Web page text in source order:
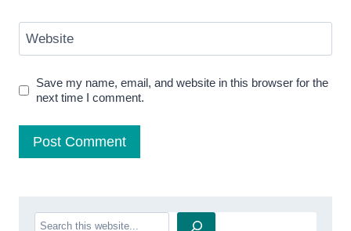
Website
Save my name, email, and website in this browser for the
next time I comment.
Search